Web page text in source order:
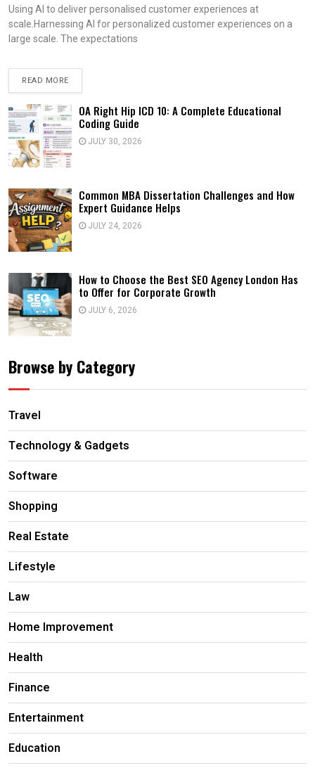
Using AI to deliver personalised customer experiences at
scale.Harnessing AI for personalized customer experiences on a
large scale. The expectations
READ MORE
OA Right Hip ICD 10: A Complete Educational
Coding Guide
JULY 30, 2026
Common MBA Dissertation Challenges and How
Expert Guidance Helps
JULY 24, 2026
How to Choose the Best SEO Agency London Has
to Offer for Corporate Growth
JULY 6, 2026
Browse by Category
Travel
Technology & Gadgets
Software
Shopping
Real Estate
Lifestyle
Law
Home Improvement
Health
Finance
Entertainment
Education